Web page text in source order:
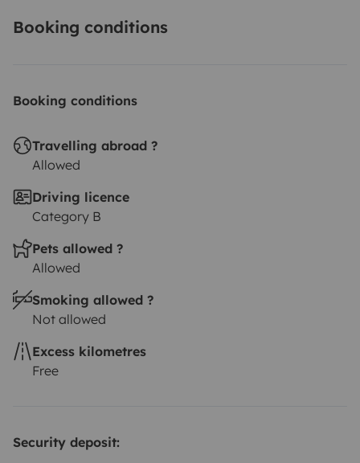
Booking conditions
Booking conditions
Travelling abroad ?
Allowed
Driving licence
Category B
Pets allowed ?
Allowed
Smoking allowed ?
Not allowed
Excess kilometres
Free
Security deposit: